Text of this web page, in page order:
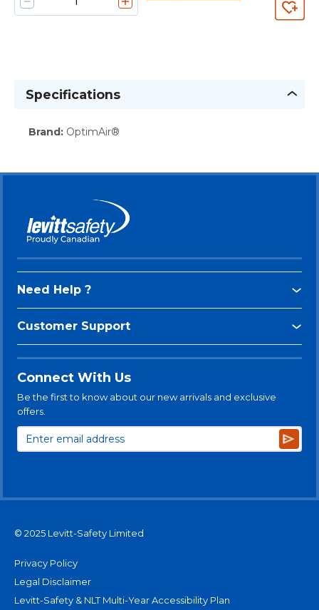
Specifications
Brand: OptimAir®
Need Help ?
Customer Support
Connect With Us
Be the first to know about our new arrivals and exclusive
offers.
© 2025 Levitt-Safety Limited
Privacy Policy
Legal Disclaimer
Levitt-Safety & NLT Multi-Year Accessibility Plan